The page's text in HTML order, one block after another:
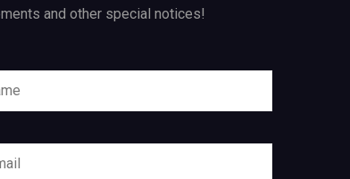
and other special notices!